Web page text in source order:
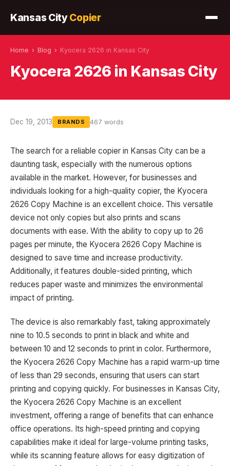
Kansas CityCopier
Home › Blog › Kyocera 2626 in Kansas City
Kyocera 2626 in Kansas City
Dec 19, 2013 BRANDS 467 words
The search for a reliable copier in Kansas City can be a
daunting task, especially with the numerous options
available in the market. However, for businesses and
individuals looking for a high-quality copier, the Kyocera
2626 Copy Machine is an excellent choice. This versatile
device not only copies but also prints and scans
documents with ease. With the ability to copy up to 26
pages per minute, the Kyocera 2626 Copy Machine is
designed to save time and increase productivity.
Additionally, it features double-sided printing, which
reduces paper waste and minimizes the environmental
impact of printing.
The device is also remarkably fast, taking approximately
nine to 10.5 seconds to print in black and white and
between 10 and 12 seconds to print in color. Furthermore,
the Kyocera 2626 Copy Machine has a rapid warm-up time
of less than 29 seconds, ensuring that users can start
printing and copying quickly. For businesses in Kansas City,
the Kyocera 2626 Copy Machine is an excellent
investment, offering a range of benefits that can enhance
office operations. Its high-speed printing and copying
capabilities make it ideal for large-volume printing tasks,
while its scanning feature allows for easy digitization of